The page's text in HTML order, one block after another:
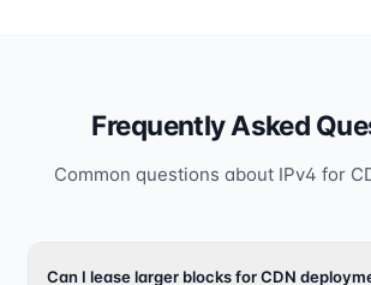
Frequently Asked
Common questions about IPv4 for
Can I lease larger blocks for CDN